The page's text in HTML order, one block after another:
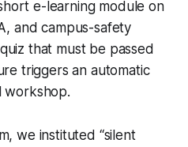
e-learning module on
and campus-safety
that must be passed
triggers an automatic
workshop.
we instituted “silent